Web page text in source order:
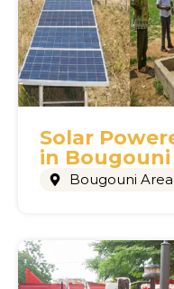
Solar
in Bougouni
Bougouni Area